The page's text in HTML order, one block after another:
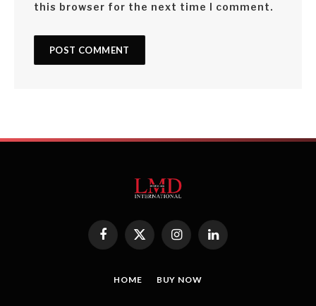
this browser for the next time I comment.
Facebook
X
(Twitter)
InstagramLinkedIn
HOME BUY NOW